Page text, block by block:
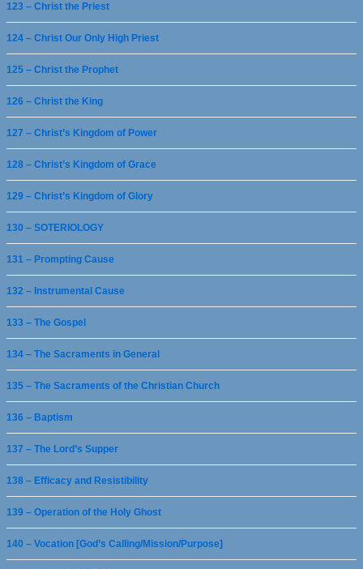
123 – Christ the Priest
124 – Christ Our Only High Priest
125 – Christ the Prophet
126 – Christ the King
127 – Christ’s Kingdom of Power
128 – Christ’s Kingdom of Grace
129 – Christ’s Kingdom of Glory
130 – SOTERIOLOGY
131 – Prompting Cause
132 – Instrumental Cause
133 – The Gospel
134 – The Sacraments in General
135 – The Sacraments of the Christian Church
136 – Baptism
137 – The Lord’s Supper
138 – Efficacy and Resistibility
139 – Operation of the Holy Ghost
140 – Vocation [God’s Calling/Mission/Purpose]